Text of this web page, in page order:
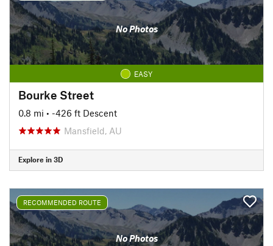
No Photos
EASY
Bourke Street
0.8 mi • -426 ft Descent
Mansfield, AU
Explore in 3D
RECOMMENDED ROUTE
No Photos